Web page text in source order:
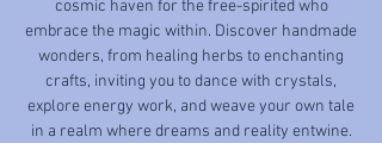
cosmic haven for the free-spirited who
embrace the magic within. Discover handmade
wonders, from healing herbs to enchanting
crafts, inviting you to dance with crystals,
explore energy work, and weave your own tale
in a realm where dreams and reality entwine.